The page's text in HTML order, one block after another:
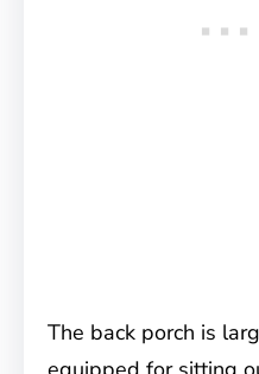
The back porch is